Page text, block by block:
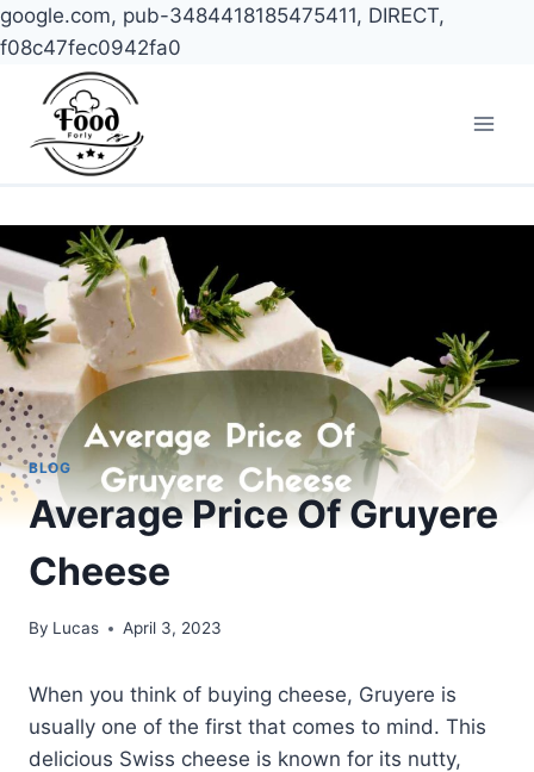
google.com, pub-3484418185475411, DIRECT,
f08c47fec0942fa0
content
BLOG
Average Price Of Gruyere
Cheese
By Lucas April 3, 2023
When you think of buying cheese, Gruyere is
usually one of the first that comes to mind. This
delicious Swiss cheese is known for its nutty,